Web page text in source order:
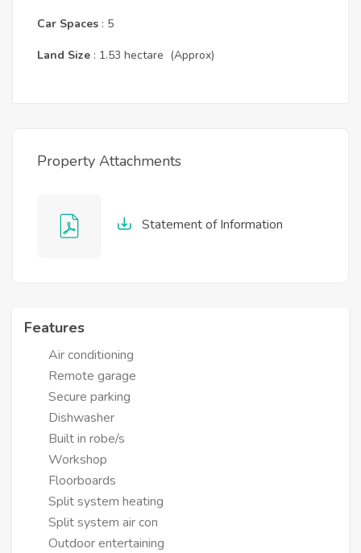
Car Spaces : 5
Land Size : 1.53 hectare (Approx)
Property Attachments
Statement of Information
Features
Air conditioning
Remote garage
Secure parking
Dishwasher
Built in robe/s
Workshop
Floorboards
Split system heating
Split system air con
Outdoor entertaining